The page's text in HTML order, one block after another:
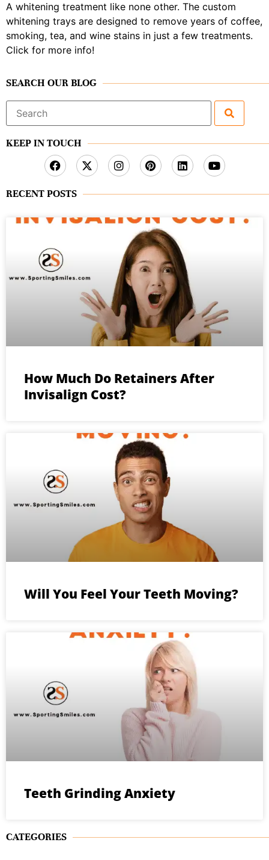
A whitening treatment like none other. The custom
whitening trays are designed to remove years of coffee,
smoking, tea, and wine stains in just a few treatments.
Click for more info!
SEARCH OUR BLOG
Search
for:
KEEP IN TOUCH
RECENT POSTS
How Much Do Retainers After
Invisalign Cost?
Will You Feel Your Teeth Moving?
Teeth Grinding Anxiety
CATEGORIES